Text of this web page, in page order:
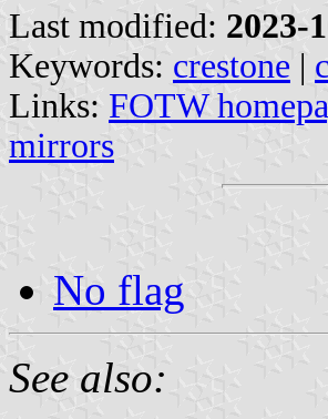
Last modified: 2023-
Keywords: crestone |
Links: FOTW
mirrors
No flag
See also: